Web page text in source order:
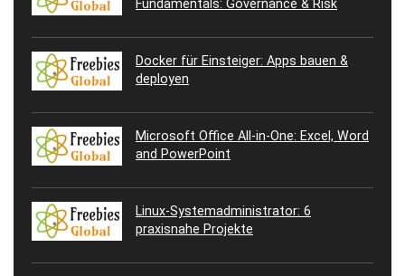
Fundamentals: Governance & Risk
Docker für Einsteiger: Apps bauen &
deployen
Microsoft Office All-in-One: Excel, Word
and PowerPoint
Linux-Systemadministrator: 6
praxisnahe Projekte